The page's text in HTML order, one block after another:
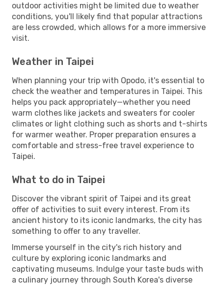
outdoor activities might be limited due to weather
conditions, you'll likely find that popular attractions
are less crowded, which allows for a more immersive
visit.
Weather in Taipei
When planning your trip with Opodo, it's essential to
check the weather and temperatures in Taipei. This
helps you pack appropriately—whether you need
warm clothes like jackets and sweaters for cooler
climates or light clothing such as shorts and t-shirts
for warmer weather. Proper preparation ensures a
comfortable and stress-free travel experience to
Taipei.
What to do in Taipei
Discover the vibrant spirit of Taipei and its great
offer of activities to suit every interest. From its
ancient history to its iconic landmarks, the city has
something to offer to any traveller.
Immerse yourself in the city's rich history and
culture by exploring iconic landmarks and
captivating museums. Indulge your taste buds with
a culinary journey through South Korea's diverse